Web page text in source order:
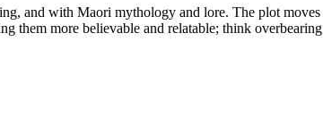
and with Maori mythology and lore. The plot
them more believable and relatable; think